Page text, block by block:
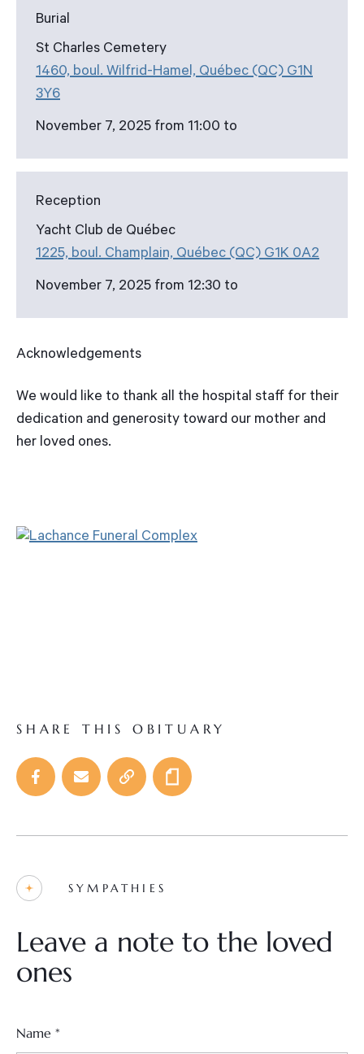
Burial
St Charles Cemetery
1460, boul. Wilfrid-Hamel, Québec (QC) G1N
3Y6
November 7, 2025 from 11:00 to
Reception
Yacht Club de Québec
1225, boul. Champlain, Québec (QC) G1K 0A2
November 7, 2025 from 12:30 to
Acknowledgements
We would like to thank all the hospital staff for their
dedication and generosity toward our mother and
her loved ones.
SHARE THIS OBITUARY
SYMPATHIES
Leave a note to the loved
ones
Name *